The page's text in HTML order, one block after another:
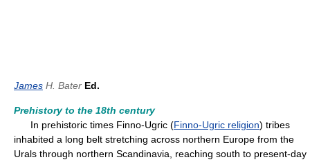
James H. Bater Ed.
Prehistory to the 18th century
In prehistoric times Finno-Ugric (Finno-Ugric religion) tribes
inhabited a long belt stretching across northern Europe from the
Urals through northern Scandinavia, reaching south to present-day